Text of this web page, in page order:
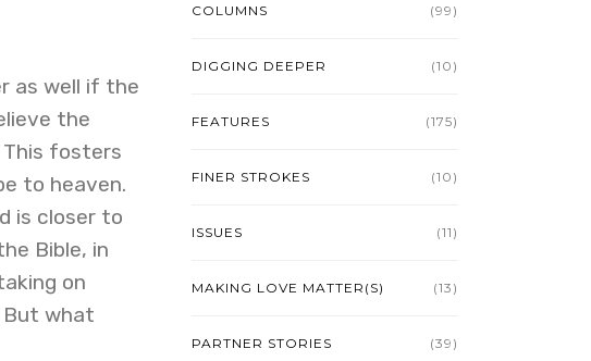
as well if the
the
This fosters
to heaven.
is closer to
Bible, in
on
what
COLUMNS (99)
DIGGING DEEPER (10)
FEATURES (175)
FINER STROKES (10)
ISSUES (11)
MAKING LOVE MATTER(S) (13)
PARTNER STORIES (39)